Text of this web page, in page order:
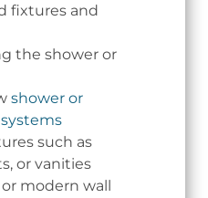
fixtures and
the shower or
shower or
such as
or vanities
modern wall